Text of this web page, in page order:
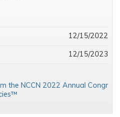
12/15/2022
12/15/2023
the NCCN 2022 Annual Congr